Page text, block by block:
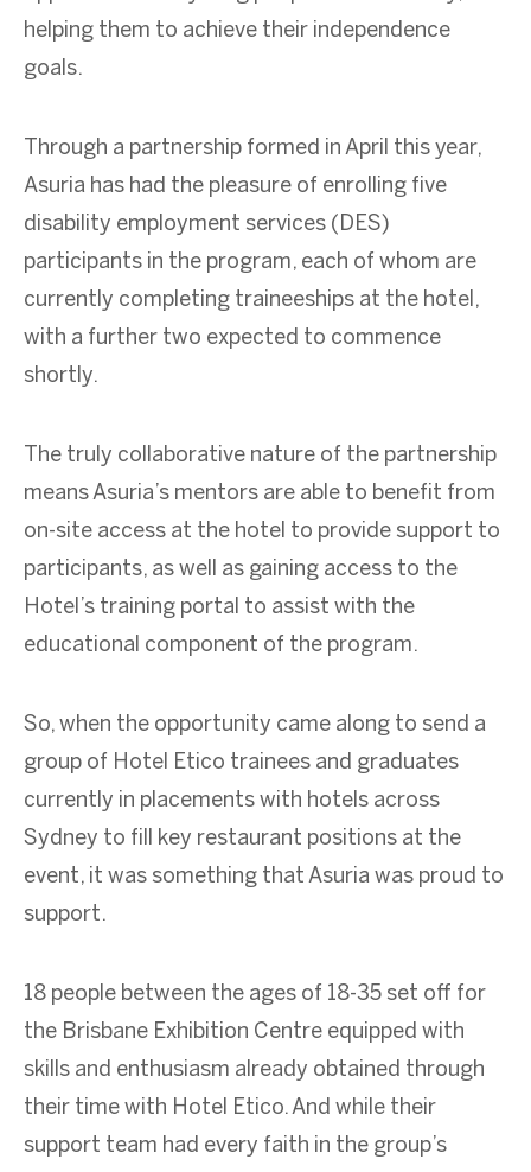
helping them to achieve their independence
goals.
Through a partnership formed in April this year,
Asuria has had the pleasure of enrolling five
disability employment services (DES)
participants in the program, each of whom are
currently completing traineeships at the hotel,
with a further two expected to commence
shortly.
The truly collaborative nature of the partnership
means Asuria’s mentors are able to benefit from
on-site access at the hotel to provide support to
participants, as well as gaining access to the
Hotel’s training portal to assist with the
educational component of the program.
So, when the opportunity came along to send a
group of Hotel Etico trainees and graduates
currently in placements with hotels across
Sydney to fill key restaurant positions at the
event, it was something that Asuria was proud to
support.
18 people between the ages of 18-35 set off for
the Brisbane Exhibition Centre equipped with
skills and enthusiasm already obtained through
their time with Hotel Etico. And while their
support team had every faith in the group’s